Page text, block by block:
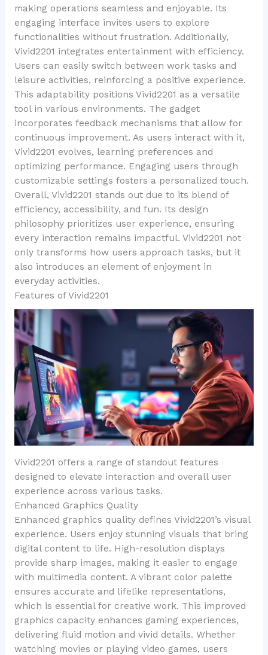
making operations seamless and enjoyable. Its
engaging interface invites users to explore
functionalities without frustration. Additionally,
Vivid2201 integrates entertainment with efficiency.
Users can easily switch between work tasks and
leisure activities, reinforcing a positive experience.
This adaptability positions Vivid2201 as a versatile
tool in various environments. The gadget
incorporates feedback mechanisms that allow for
continuous improvement. As users interact with it,
Vivid2201 evolves, learning preferences and
optimizing performance. Engaging users through
customizable settings fosters a personalized touch.
Overall, Vivid2201 stands out due to its blend of
efficiency, accessibility, and fun. Its design
philosophy prioritizes user experience, ensuring
every interaction remains impactful. Vivid2201 not
only transforms how users approach tasks, but it
also introduces an element of enjoyment in
everyday activities.
Features of Vivid2201
Vivid2201 offers a range of standout features
designed to elevate interaction and overall user
experience across various tasks.
Enhanced Graphics Quality
Enhanced graphics quality defines Vivid2201’s visual
experience. Users enjoy stunning visuals that bring
digital content to life. High-resolution displays
provide sharp images, making it easier to engage
with multimedia content. A vibrant color palette
ensures accurate and lifelike representations,
which is essential for creative work. This improved
graphics capacity enhances gaming experiences,
delivering fluid motion and vivid details. Whether
watching movies or playing video games, users